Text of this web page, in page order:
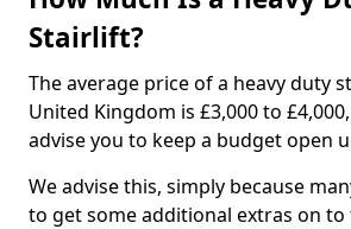
Stairlift?
The average price of a heavy duty
United Kingdom is £3,000 to
advise you to keep a budget open
We advise this, simply because
to get some additional extras on